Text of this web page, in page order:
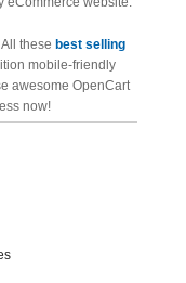
these best selling
mobile-friendly
awesome OpenCart
now!